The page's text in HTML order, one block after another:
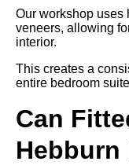
Our workshop uses
veneers, allowing
interior.
This creates a
entire bedroom
Can
Hebburn